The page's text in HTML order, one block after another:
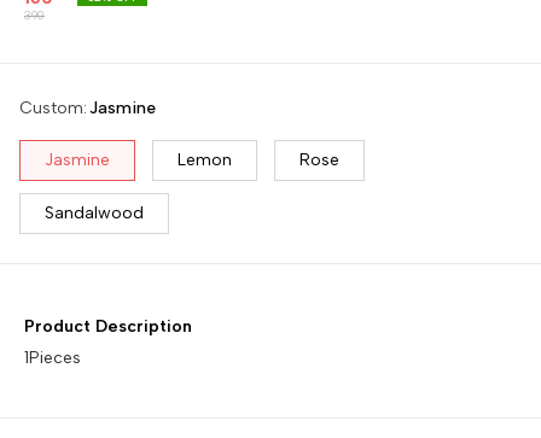
390
Custom:Jasmine
Jasmine Lemon Rose
Sandalwood
Product Description
1Pieces